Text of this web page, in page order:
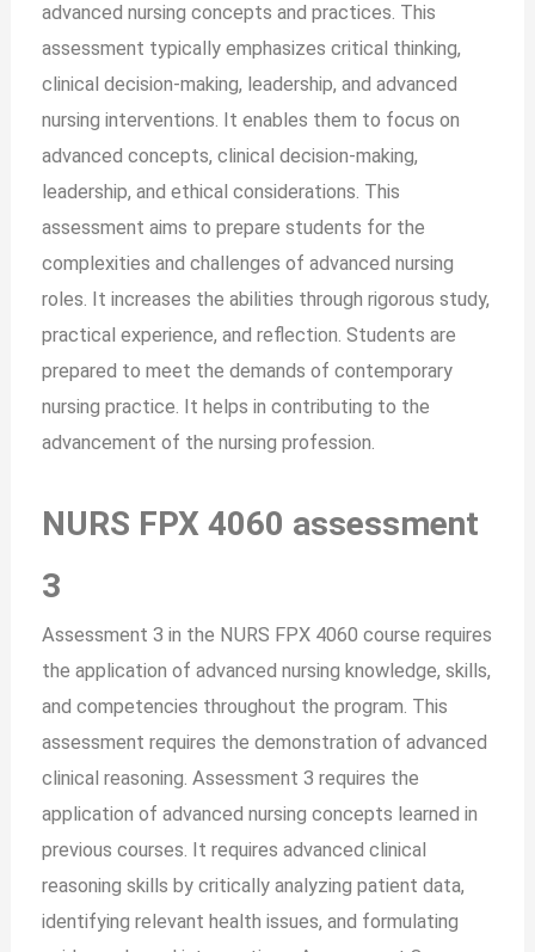
advanced nursing concepts and practices. This
assessment typically emphasizes critical thinking,
clinical decision-making, leadership, and advanced
nursing interventions. It enables them to focus on
advanced concepts, clinical decision-making,
leadership, and ethical considerations. This
assessment aims to prepare students for the
complexities and challenges of advanced nursing
roles. It increases the abilities through rigorous study,
practical experience, and reflection. Students are
prepared to meet the demands of contemporary
nursing practice. It helps in contributing to the
advancement of the nursing profession.
NURS FPX 4060 assessment
3
Assessment 3 in the NURS FPX 4060 course requires
the application of advanced nursing knowledge, skills,
and competencies throughout the program. This
assessment requires the demonstration of advanced
clinical reasoning. Assessment 3 requires the
application of advanced nursing concepts learned in
previous courses. It requires advanced clinical
reasoning skills by critically analyzing patient data,
identifying relevant health issues, and formulating